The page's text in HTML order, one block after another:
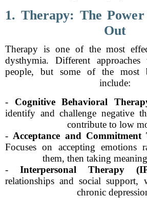
1. Therapy: The
Out
Therapy is one of the most
dysthymia. Different
people, but some of the most
include:
- Cognitive Behavioral
identify and challenge negative
contribute to low
- Acceptance and
Focuses on accepting emotions
them, then taking
- Interpersonal Therapy
relationships and social
chronic